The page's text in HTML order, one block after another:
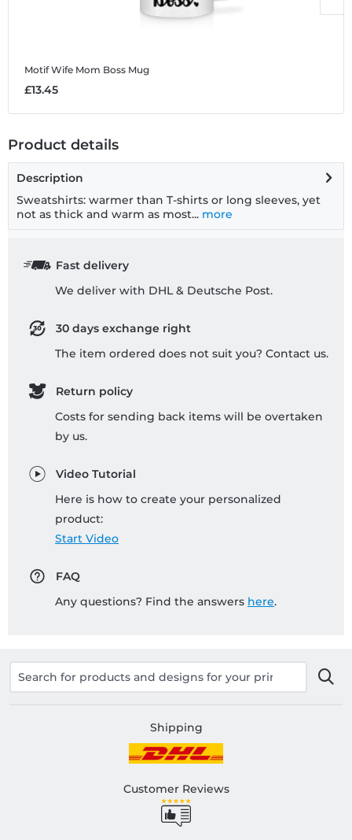
Motif Wife Mom Boss Mug
£13.45
Product details
Description
Sweatshirts: warmer than T-shirts or long sleeves, yet
not as thick and warm as most... more
Fast delivery
We deliver with DHL & Deutsche Post.
30 days exchange right
The item ordered does not suit you? Contact us.
Return policy
Costs for sending back items will be overtaken
by us.
Video Tutorial
Here is how to create your personalized
product:
Start Video
FAQ
Any questions? Find the answers here.
Shipping
Customer Reviews